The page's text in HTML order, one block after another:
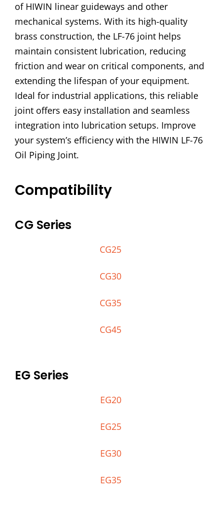
of HIWIN linear guideways and other
mechanical systems. With its high-quality
brass construction, the LF-76 joint helps
maintain consistent lubrication, reducing
friction and wear on critical components, and
extending the lifespan of your equipment.
Ideal for industrial applications, this reliable
joint offers easy installation and seamless
integration into lubrication setups. Improve
your system’s efficiency with the HIWIN LF-76
Oil Piping Joint.
Compatibility
CG Series
CG25
CG30
CG35
CG45
EG Series
EG20
EG25
EG30
EG35